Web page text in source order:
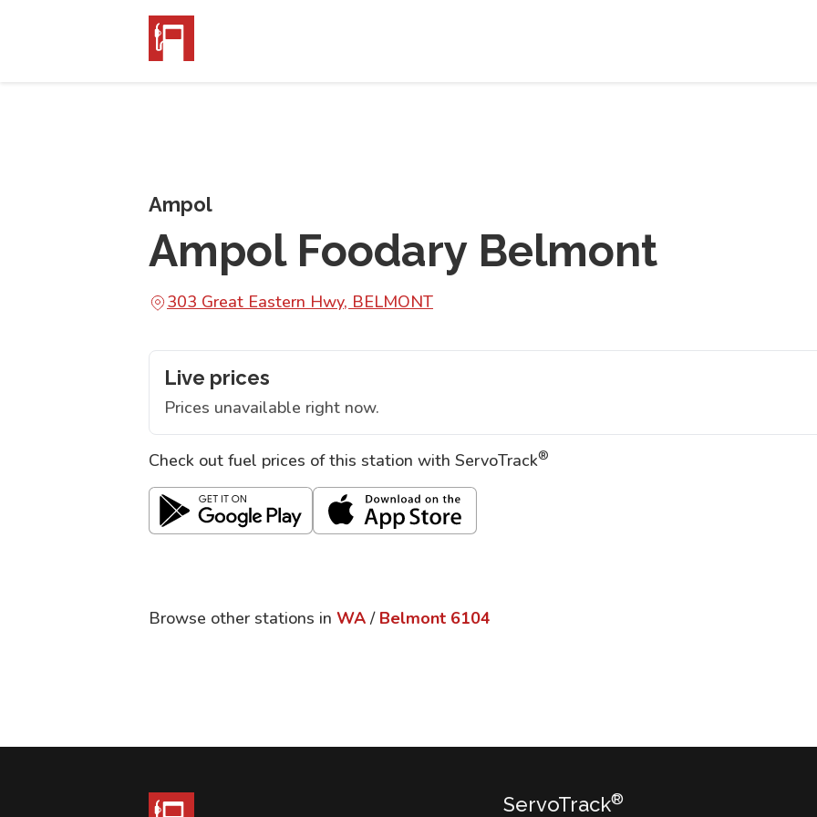
Ampol
Ampol Foodary Belmont
303 Great Eastern Hwy, BELMONT
Live prices
Prices unavailable right now.
Check out fuel prices of this station with ServoTrack®
Browse other stations in WA / Belmont 6104
ServoTrack®